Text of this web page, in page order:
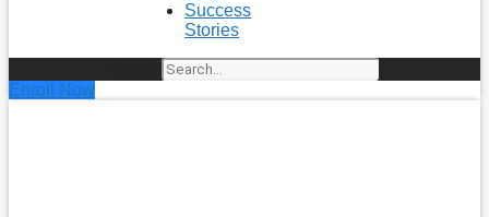
Success
Stories
Enroll Now